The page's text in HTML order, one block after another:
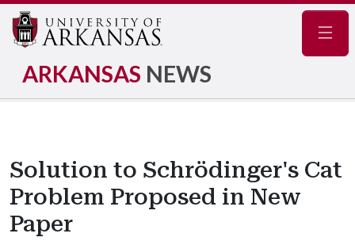
ARKANSAS NEWS
Solution to Schrödinger's Cat
Problem Proposed in New
Paper